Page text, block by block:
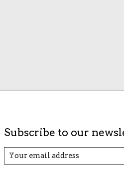
Subscribe to our